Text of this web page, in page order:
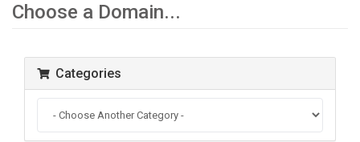
Choose a Domain...
Categories